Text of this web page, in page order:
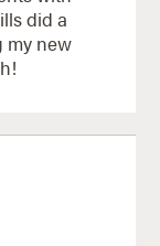
did a
my new